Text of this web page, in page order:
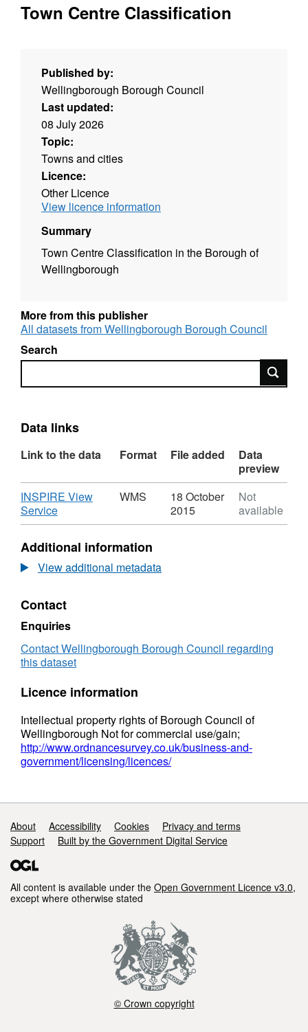
Town Centre Classification
Published by:
Wellingborough Borough Council
Last updated:
08 July 2026
Topic:
Towns and cities
Licence:
Other Licence
View licence information
Summary
Town Centre Classification in the Borough of
Wellingborough
More from this publisher
All datasets from Wellingborough Borough Council
Search
Search
Data links
Link to the data Format File added
Data
preview
Download
INSPIRE View
Service,
Format:
Dataset:
Town
Centre
WMS
18 October
2015
Not
available
Additional information
View additional metadata
Contact
Enquiries
Contact Wellingborough Borough Council regarding
this dataset
Licence information
Intellectual property rights of Borough Council of
Wellingborough Not for commercial use/gain;
http://www.ordnancesurvey.co.uk/business-and-
government/licensing/licences/
Support links
About Accessibility Cookies
Privacy and terms
Support
Built by the Government Digital Service
All content is available under the Open Government Licence v3.0,
except where otherwise stated
© Crown copyright